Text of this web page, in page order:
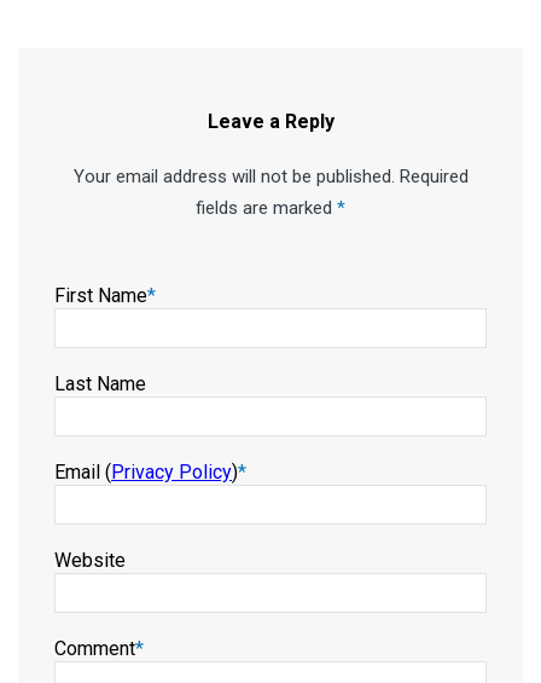
Leave a Reply
Your email address will not be published. Required
fields are marked *
First Name*
Last Name
Email (Privacy Policy)*
Website
Comment*